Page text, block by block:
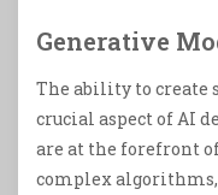
Generative
The ability to create
crucial aspect of AI
are at the forefront
complex